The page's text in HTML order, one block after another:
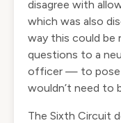
disagree with
which was also
way this could be
questions to a
officer — to pose
wouldn’t need to
The Sixth Circuit